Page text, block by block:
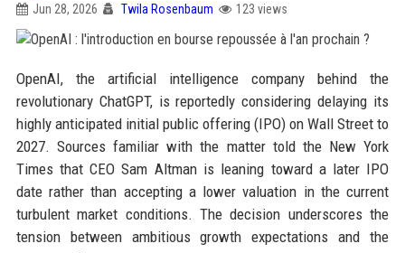
Jun 28, 2026 Twila Rosenbaum 123 views
OpenAI, the artificial intelligence company behind the
revolutionary ChatGPT, is reportedly considering delaying its
highly anticipated initial public offering (IPO) on Wall Street to
2027. Sources familiar with the matter told the New York
Times that CEO Sam Altman is leaning toward a later IPO
date rather than accepting a lower valuation in the current
turbulent market conditions. The decision underscores the
tension between ambitious growth expectations and the